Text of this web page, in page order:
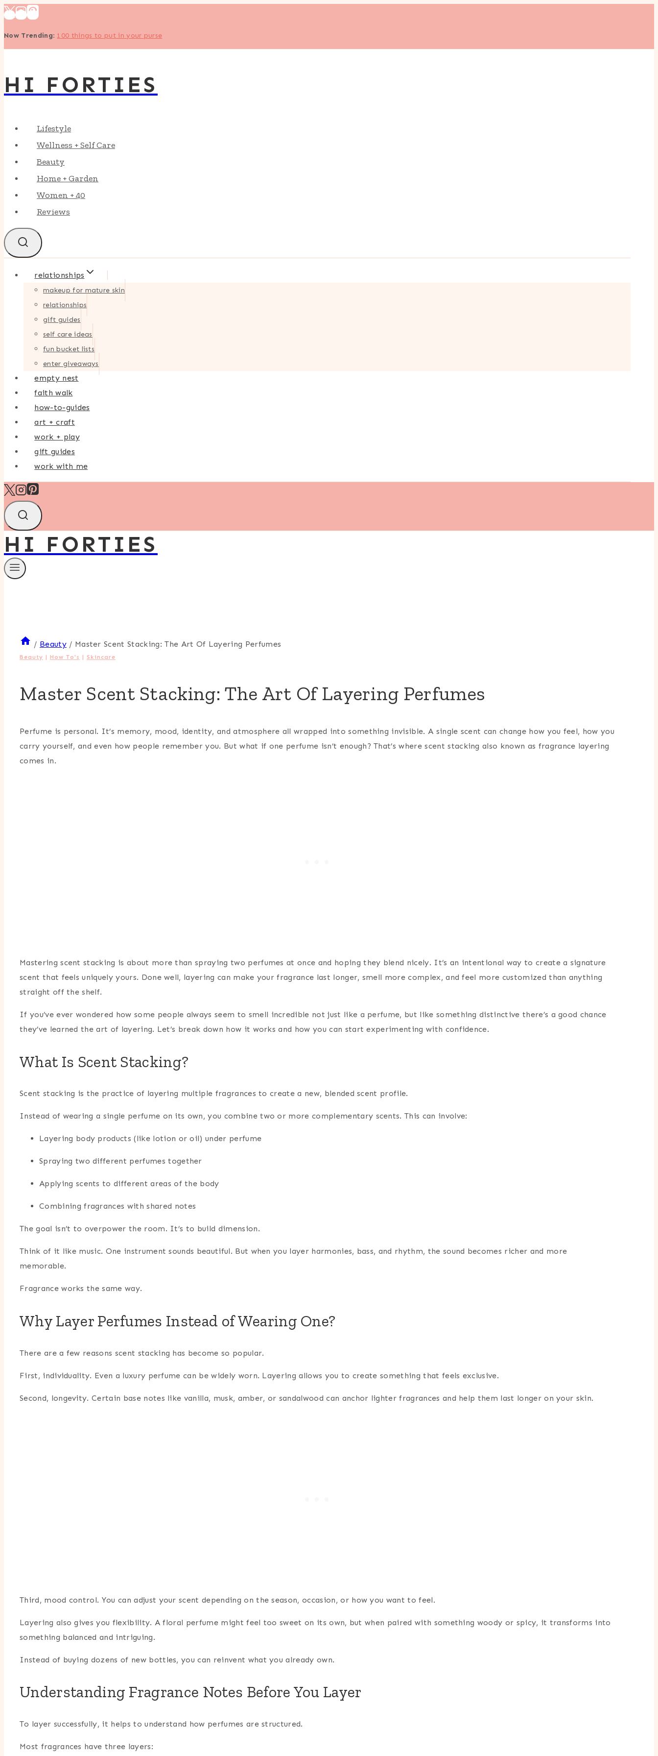
Skip
content
Now Trending: 100 things to put in your purse
HI FORTIES
Lifestyle
Wellness + Self Care
Beauty
Home + Garden
Women + 40
Reviews
relationships
makeup for mature skin
relationships
gift guides
self care ideas
fun bucket lists
enter giveaways
empty nest
faith walk
how-to-guides
art + craft
work + play
gift guides
work with me
HI FORTIES
/ Beauty / Master Scent Stacking: The Art Of Layering Perfumes
Beauty | How To's | Skincare
Master Scent Stacking: The Art Of Layering Perfumes
Perfume is personal. It’s memory, mood, identity, and atmosphere all wrapped into something invisible. A single scent can change how you feel, how you
carry yourself, and even how people remember you. But what if one perfume isn’t enough?That’s where scent stacking also known as fragrance layering
comes in.
Mastering scent stacking is about more than spraying two perfumes at once and hoping they blend nicely. It’s an intentional way to create a signature
scent that feels uniquely yours. Done well, layering can make your fragrance last longer, smell more complex, and feel more customized than anything
straight off the shelf.
If you’ve ever wondered how some people always seem to smell incredible not just like a perfume, but like something distinctive there’s a good chance
they’ve learned the art of layering. Let’s break down how it works and how you can start experimenting with confidence.
What Is Scent Stacking?
Scent stacking is the practice of layering multiple fragrances to create a new, blended scent profile.
Instead of wearing a single perfume on its own, you combine two or more complementary scents. This can involve:
Layering body products (like lotion or oil) under perfume
Spraying two different perfumes together
Applying scents to different areas of the body
Combining fragrances with shared notes
The goal isn’t to overpower the room. It’s to build dimension.
Think of it like music. One instrument sounds beautiful. But when you layer harmonies, bass, and rhythm, the sound becomes richer and more
memorable.
Fragrance works the same way.
Why Layer Perfumes Instead of Wearing One?
There are a few reasons scent stacking has become so popular.
First, individuality. Even a luxury perfume can be widely worn. Layering allows you to create something that feels exclusive.
Second, longevity. Certain base notes like vanilla, musk, amber, or sandalwood can anchor lighter fragrances and help them last longer on your skin.
Third, mood control. You can adjust your scent depending on the season, occasion, or how you want to feel.
Layering also gives you flexibility. A floral perfume might feel too sweet on its own, but when paired with something woody or spicy, it transforms into
something balanced and intriguing.
Instead of buying dozens of new bottles, you can reinvent what you already own.
Understanding Fragrance Notes Before You Layer
To layer successfully, it helps to understand how perfumes are structured.
Most fragrances have three layers: